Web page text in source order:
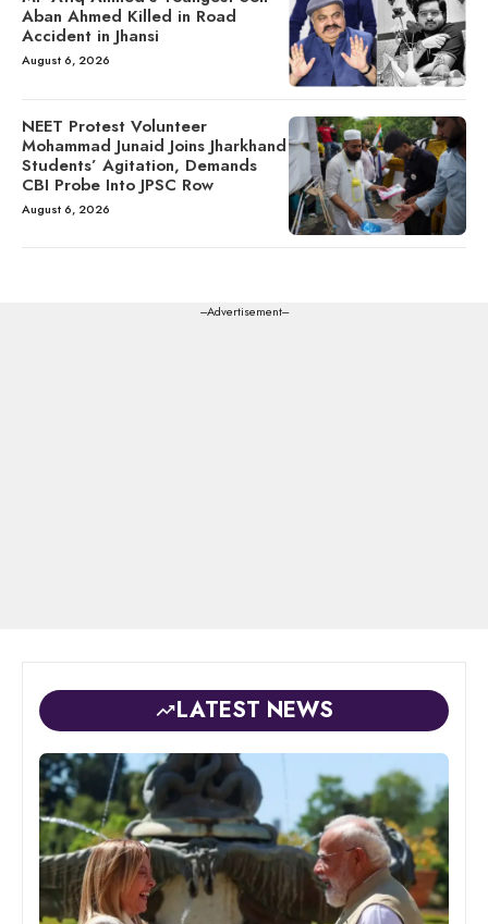
Aban Ahmed Killed in Road
Accident in Jhansi
August 6, 2026
NEET Protest Volunteer
Mohammad Junaid Joins Jharkhand
Students’ Agitation, Demands
CBI Probe Into JPSC Row
August 6, 2026
---Advertisement---
LATEST NEWS